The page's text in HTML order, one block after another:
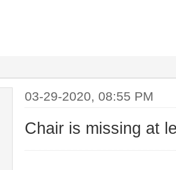
03-29-2020, 08:55 PM
Chair is missing at